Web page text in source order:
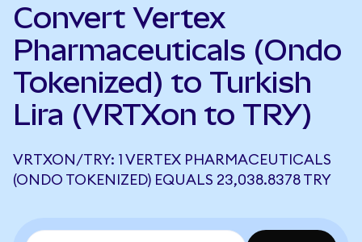
Convert Vertex
Pharmaceuticals (Ondo
Tokenized) to Turkish
Lira (VRTXon to TRY)
VRTXON/TRY: 1 VERTEX PHARMACEUTICALS
(ONDO TOKENIZED) EQUALS 23,038.8378 TRY